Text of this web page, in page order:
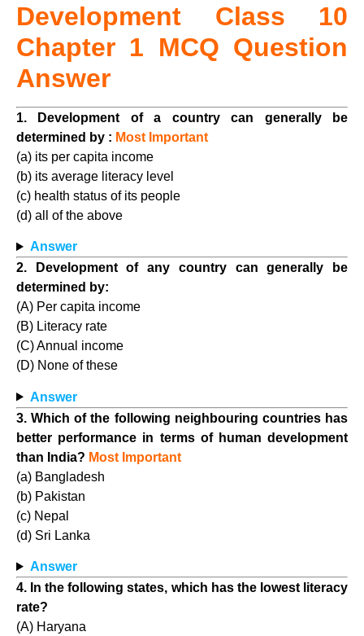
Development Class 10
Chapter 1 MCQ Question
Answer
1. Development of a country can generally be
determined by : Most Important
(a) its per capita income
(b) its average literacy level
(c) health status of its people
(d) all of the above
Answer
2. Development of any country can generally be
determined by:
(A) Per capita income
(B) Literacy rate
(C) Annual income
(D) None of these
Answer
3. Which of the following neighbouring countries has
better performance in terms of human development
than India? Most Important
(a) Bangladesh
(b) Pakistan
(c) Nepal
(d) Sri Lanka
Answer
4. In the following states, which has the lowest literacy
rate?
(A) Haryana